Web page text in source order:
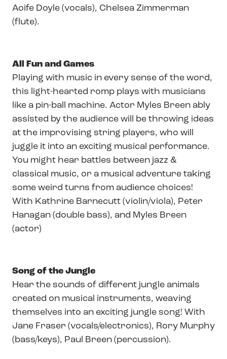
Aoife Doyle (vocals), Chelsea Zimmerman
(flute).
All Fun and Games
Playing with music in every sense of the word,
this light-hearted romp plays with musicians
like a pin-ball machine. Actor Myles Breen ably
assisted by the audience will be throwing ideas
at the improvising string players, who will
juggle it into an exciting musical performance.
You might hear battles between jazz &
classical music, or a musical adventure taking
some weird turns from audience choices!
With Kathrine Barnecutt (violin/viola), Peter
Hanagan (double bass), and Myles Breen
(actor)
Song of the Jungle
Hear the sounds of different jungle animals
created on musical instruments, weaving
themselves into an exciting jungle song! With
Jane Fraser (vocals/electronics), Rory Murphy
(bass/keys), Paul Breen (percussion).